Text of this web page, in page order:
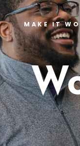
MAKE IT